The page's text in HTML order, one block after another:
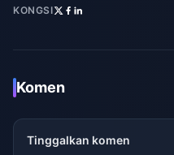
KONGSI
Komen
Tinggalkan komen